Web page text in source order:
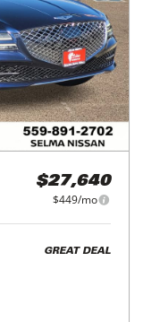
$27,640
$449/mo
GREAT DEAL